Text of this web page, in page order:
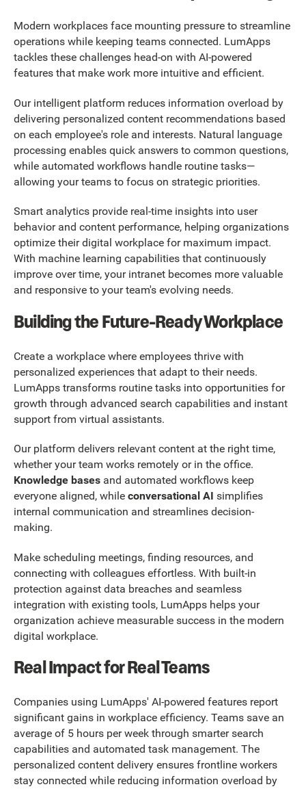
Modern workplaces face mounting pressure to streamline
operations while keeping teams connected. LumApps
tackles these challenges head-on with AI-powered
features that make work more intuitive and efficient.
Our intelligent platform reduces information overload by
delivering personalized content recommendations based
on each employee's role and interests. Natural language
processing enables quick answers to common questions,
while automated workflows handle routine tasks—
allowing your teams to focus on strategic priorities.
Smart analytics provide real-time insights into user
behavior and content performance, helping organizations
optimize their digital workplace for maximum impact.
With machine learning capabilities that continuously
improve over time, your intranet becomes more valuable
and responsive to your team's evolving needs.
Building the Future-Ready Workplace
Create a workplace where employees thrive with
personalized experiences that adapt to their needs.
LumApps transforms routine tasks into opportunities for
growth through advanced search capabilities and instant
support from virtual assistants.
Our platform delivers relevant content at the right time,
whether your team works remotely or in the office.
Knowledge bases and automated workflows keep
everyone aligned, while conversational AI simplifies
internal communication and streamlines decision-
making.
Make scheduling meetings, finding resources, and
connecting with colleagues effortless. With built-in
protection against data breaches and seamless
integration with existing tools, LumApps helps your
organization achieve measurable success in the modern
digital workplace.
Real Impact for Real Teams
Companies using LumApps' AI-powered features report
significant gains in workplace efficiency. Teams save an
average of 5 hours per week through smarter search
capabilities and automated task management. The
personalized content delivery ensures frontline workers
stay connected while reducing information overload by